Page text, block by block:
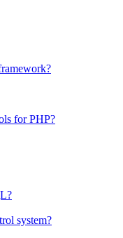
for PHP?
system?